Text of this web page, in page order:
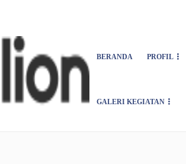
BERANDA PROFIL
GALERI KEGIATAN